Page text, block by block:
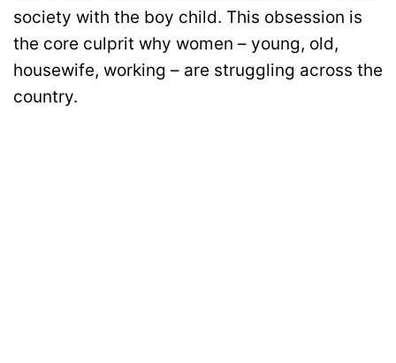
society with the boy child. This obsession is
the core culprit why women – young, old,
housewife, working – are struggling across the
country.